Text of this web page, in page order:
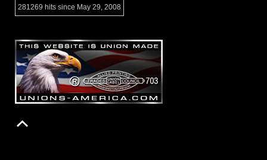
281269 hits since May 29, 2008